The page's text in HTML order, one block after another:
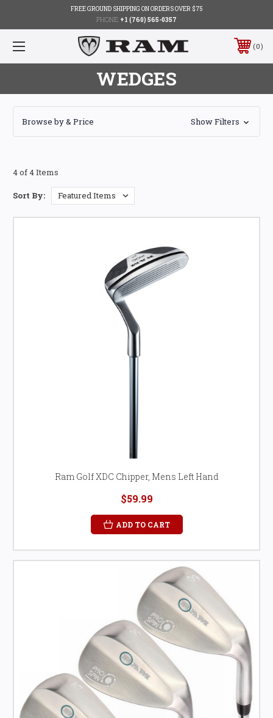
FREE GROUND SHIPPING ON ORDERS OVER $75
PHONE: +1 (760) 565-0357
0
WEDGES
Browse by & Price Show Filters
4 of 4 Items
Sort By:
Ram Golf XDC Chipper, Mens Left Hand
$59.99
ADD TO CART